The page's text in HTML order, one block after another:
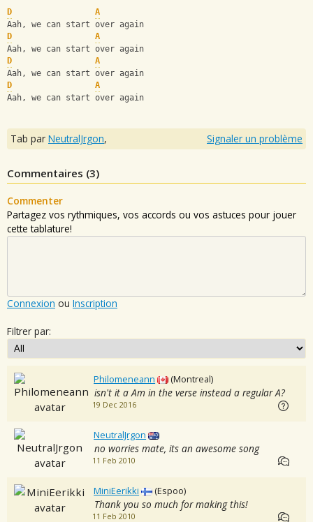
D
A
Aah, we can start over again
D
A
Aah, we can start over again
D
A
Aah, we can start over again
D
A
Aah, we can start over again
Tab par NeutralJrgon, Signaler un problème
Commentaires (3)
Commenter
Partagez vos rythmiques, vos accords ou vos astuces pour jouer
cette tablature!
Connexion ou Inscription
Filtrer par:
Philomeneann (Montreal)
isn't it a Am in the verse instead a regular A?
19 Dec 2016
NeutralJrgon
no worries mate, its an awesome song
11 Feb 2010
MiniEerikki (Espoo)
Thank you so much for making this!
11 Feb 2010